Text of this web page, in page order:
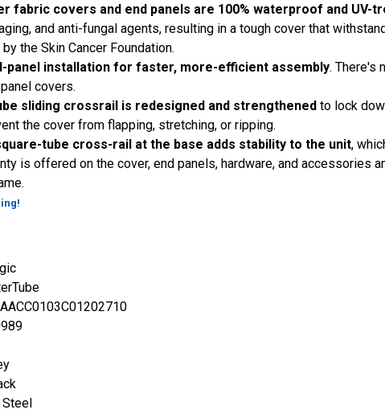
fabric covers and end panels are 100% waterproof and UV-
and anti-fungal agents, resulting in a tough cover that
the Skin Cancer Foundation.
panel installation for faster, more-efficient assembly. There's
covers.
sliding crossrail is redesigned and strengthened to lock
the cover from flapping, stretching, or ripping.
tube cross-rail at the base adds stability to the unit,
is offered on the cover, end panels, hardware, and accessories
Steel